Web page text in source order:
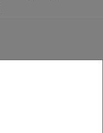
related news